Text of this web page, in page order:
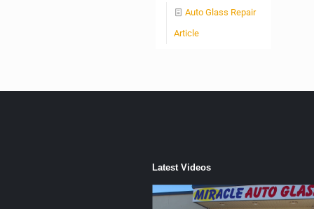
Auto Glass Repair
Article
Latest Videos